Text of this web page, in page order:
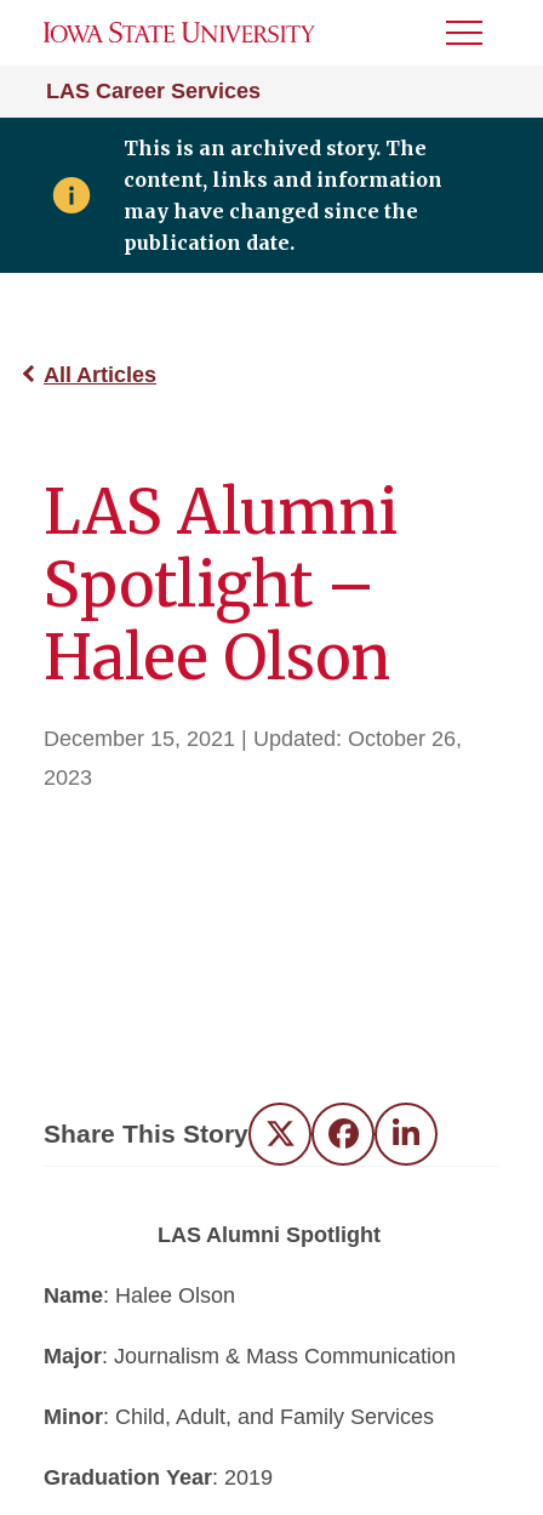
LAS Career Services
Toggle
This is an archived story. The
content, links and information
may have changed since the
publication date.
All Articles
LAS Alumni
Spotlight –
Halee Olson
December 15, 2021 | Updated: October 26,
2023
Share This Story Twitter FacebookLinkedIn
LAS Alumni Spotlight
Name: Halee Olson
Major: Journalism & Mass Communication
Minor: Child, Adult, and Family Services
Graduation Year: 2019